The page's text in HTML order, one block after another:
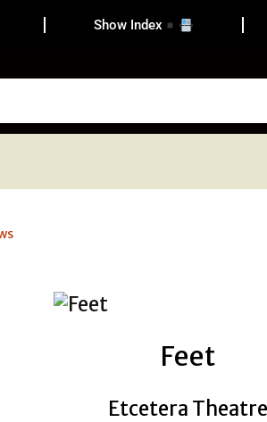
Show Index
Feet
Etcetera Theatre